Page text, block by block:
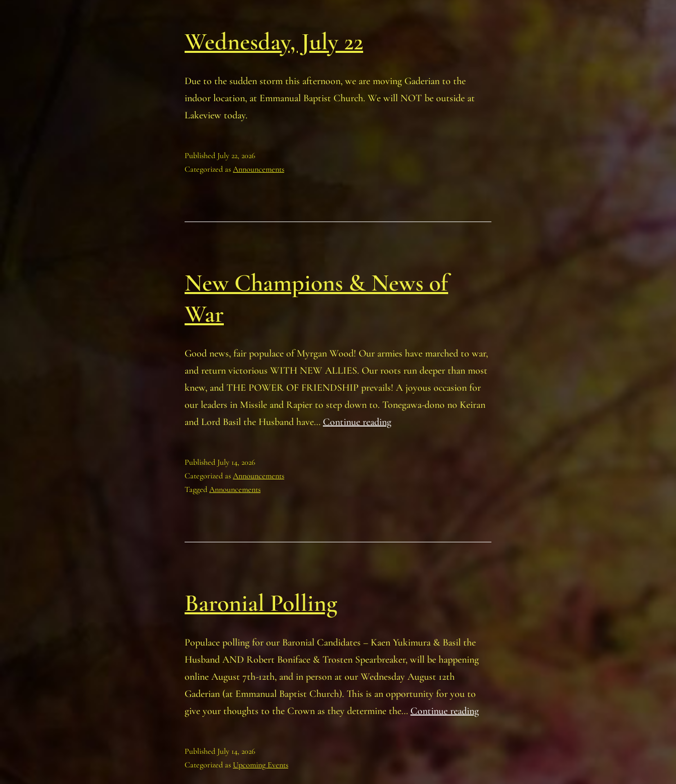
Wednesday, July 22
Due to the sudden storm this afternoon, we are moving Gaderian to the
indoor location, at Emmanual Baptist Church. We will NOT be outside at
Lakeview today.
Published July 22, 2026
Categorized as Announcements
New Champions & News of
War
Good news, fair populace of Myrgan Wood! Our armies have marched to war,
and return victorious WITH NEW ALLIES. Our roots run deeper than most
knew, and THE POWER OF FRIENDSHIP prevails! A joyous occasion for
our leaders in Missile and Rapier to step down to. Tonegawa-dono no Keiran
and Lord Basil the Husband have… Continue readingNew
Published July 14, 2026
Categorized as Announcements
Tagged Announcements
Baronial Polling
Populace polling for our Baronial Candidates – Kaen Yukimura & Basil the
Husband AND Robert Boniface & Trosten Spearbreaker, will be happening
online August 7th-12th, and in person at our Wednesday August 12th
Gaderian (at Emmanual Baptist Church). This is an opportunity for you to
give your thoughts to the Crown as they determine the… Continue readingBaronial
Published July 14, 2026
Categorized as Upcoming Events